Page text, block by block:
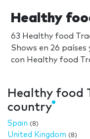
Healthy
63 Healthy food
Shows en 26
con Healthy food
Healthy food
country
Spain (8)
United Kingdom (8)